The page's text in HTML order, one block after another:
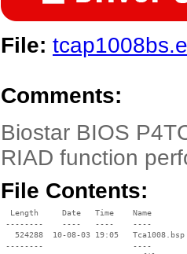
File:
Comments:
Biostar BIOS
RIAD function
File Contents:
  Length     Date   Time    Name
--------    ----   ----    ----
   524288  10-08-03 19:05   Tca1008.bsp
--------                   ----